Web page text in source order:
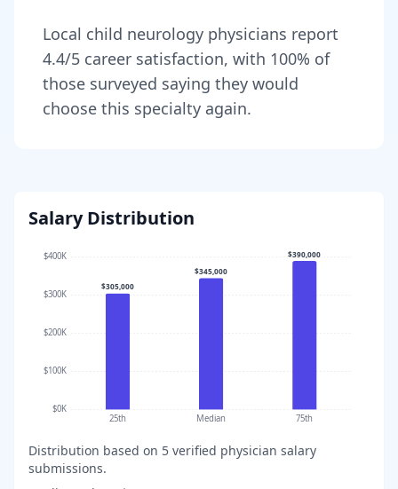
Local child neurology physicians report
4.4/5 career satisfaction, with 100% of
those surveyed saying they would
choose this specialty again.
Salary Distribution
$0K
$100K
$200K
$300K
$400K
$305,000
25th
$345,000
Median
$390,000
75th
Distribution based on 5 verified physician salary
submissions.